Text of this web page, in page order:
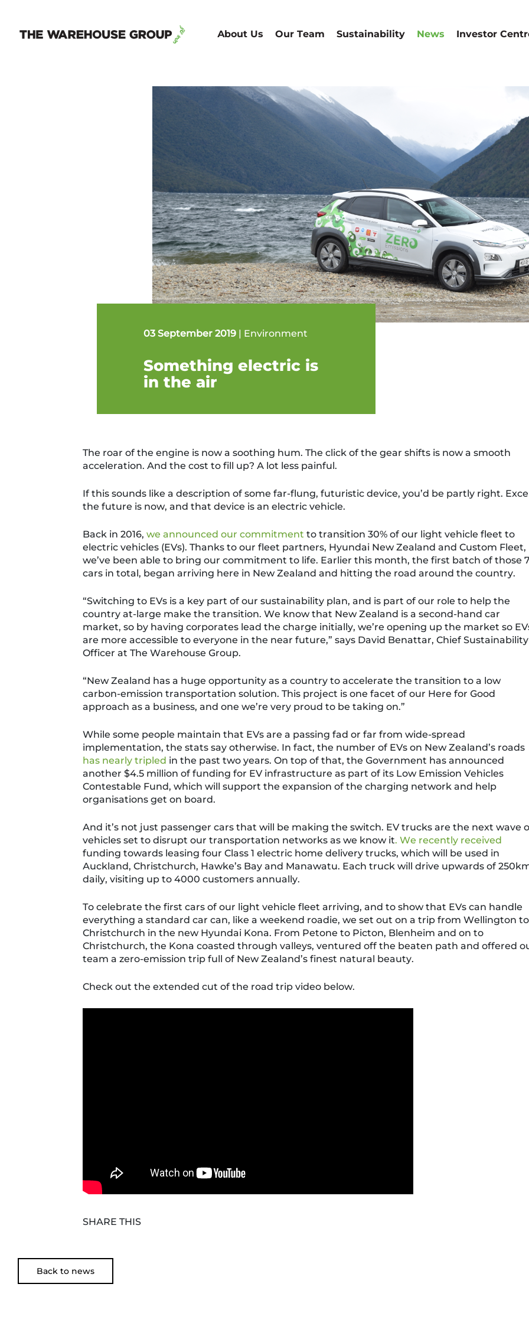
About Us Our Team Sustainability News Investor
03 September 2019| Environment
Something electric is
in the air
The roar of the engine is now a soothing hum. The click of the gear shifts is now a smooth
acceleration. And the cost to fill up? A lot less painful.
If this sounds like a description of some far-flung, futuristic device, you’d be partly right.
the future is now, and that device is an electric vehicle.
Back in 2016, we announced our commitment to transition 30% of our light vehicle fleet to
electric vehicles (EVs). Thanks to our fleet partners, Hyundai New Zealand and Custom Fleet,
we’ve been able to bring our commitment to life. Earlier this month, the first batch of those
cars in total, began arriving here in New Zealand and hitting the road around the country.
“Switching to EVs is a key part of our sustainability plan, and is part of our role to help the
country at-large make the transition. We know that New Zealand is a second-hand car
market, so by having corporates lead the charge initially, we’re opening up the market so
are more accessible to everyone in the near future,” says David Benattar, Chief Sustainability
Officer at The Warehouse Group.
“New Zealand has a huge opportunity as a country to accelerate the transition to a low
carbon-emission transportation solution. This project is one facet of our Here for Good
approach as a business, and one we’re very proud to be taking on.”
While some people maintain that EVs are a passing fad or far from wide-spread
implementation, the stats say otherwise. In fact, the number of EVs on New Zealand’s roads
has nearly tripled in the past two years. On top of that, the Government has announced
another $4.5 million of funding for EV infrastructure as part of its Low Emission Vehicles
Contestable Fund, which will support the expansion of the charging network and help
organisations get on board.
And it’s not just passenger cars that will be making the switch. EV trucks are the next wave
vehicles set to disrupt our transportation networks as we know it. We recently received
funding towards leasing four Class 1 electric home delivery trucks, which will be used in
Auckland, Christchurch, Hawke’s Bay and Manawatu. Each truck will drive upwards of
daily, visiting up to 4000 customers annually.
To celebrate the first carsof our light vehicle fleet arriving, and to show that EVs can handle
everything a standard car can, like a weekend roadie, we set out on a trip from Wellington to
Christchurch in the new Hyundai Kona. From Petone to Picton, Blenheim and on to
Christchurch, the Kona coasted through valleys, ventured off the beaten path and offered
team a zero-emission trip full of New Zealand’s finest natural beauty.
Check out the extended cut of the road trip video below.
SHARE THIS
Back to news